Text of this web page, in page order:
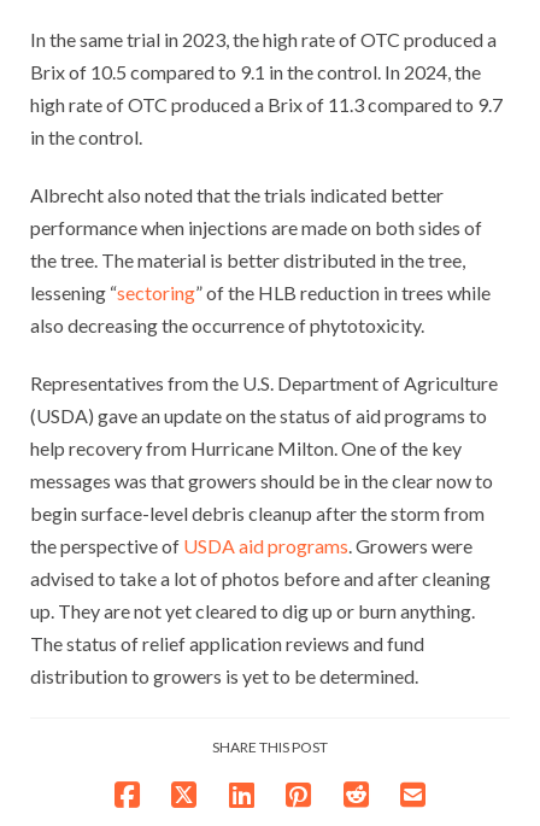
In the same trial in 2023, the high rate of OTC produced a
Brix of 10.5 compared to 9.1 in the control. In 2024, the
high rate of OTC produced a Brix of 11.3 compared to 9.7
in the control.
Albrecht also noted that the trials indicated better
performance when injections are made on both sides of
the tree. The material is better distributed in the tree,
lessening “sectoring” of the HLB reduction in trees while
also decreasing the occurrence of phytotoxicity.
Representatives from the U.S. Department of Agriculture
(USDA) gave an update on the status of aid programs to
help recovery from Hurricane Milton. One of the key
messages was that growers should be in the clear now to
begin surface-level debris cleanup after the storm from
the perspective of USDA aid programs. Growers were
advised to take a lot of photos before and after cleaning
up. They are not yet cleared to dig up or burn anything.
The status of relief application reviews and fund
distribution to growers is yet to be determined.
SHARE THIS POST